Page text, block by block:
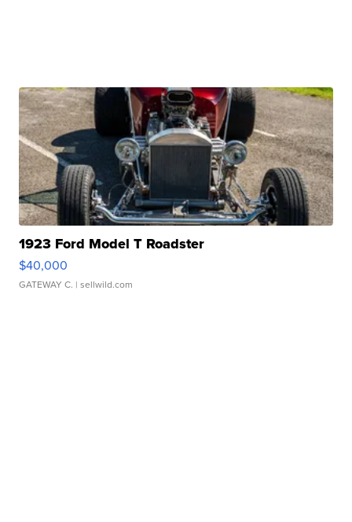
1923 Ford Model T Roadster
$40,000
GATEWAY C. | sellwild.com